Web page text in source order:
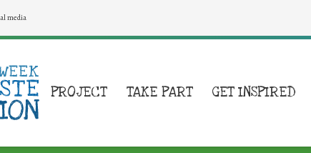
media
PROJECT TAKE PART GET INSPIRED